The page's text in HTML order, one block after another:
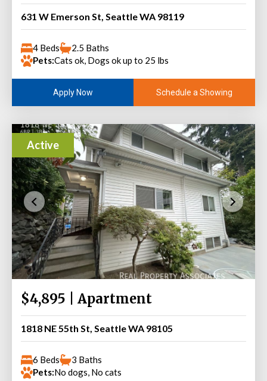
631 W Emerson St, Seattle WA 98119
4 Beds
2.5 Baths
Pets:Cats ok, Dogs ok up to 25 lbs
Apply Now Schedule a Showing
Active
$4,895 | Apartment
1818 NE 55th St, Seattle WA 98105
6 Beds
3 Baths
Pets:No dogs, No cats